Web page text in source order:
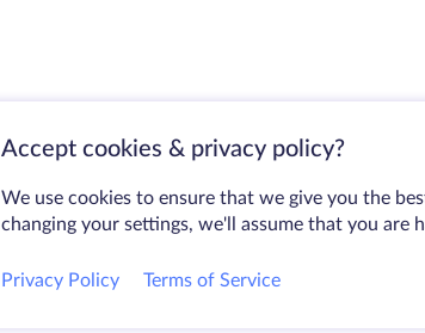
Accept cookies & privacy policy?
We use cookies to ensure that we give you the
changing your settings, we'll assume that you are
Privacy Policy Terms of Service